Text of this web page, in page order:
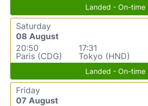
Landed - On-time
Saturday
08 August
20:50
Paris (CDG)
17:31
Tokyo (HND)
Landed - On-time
Friday
07 August